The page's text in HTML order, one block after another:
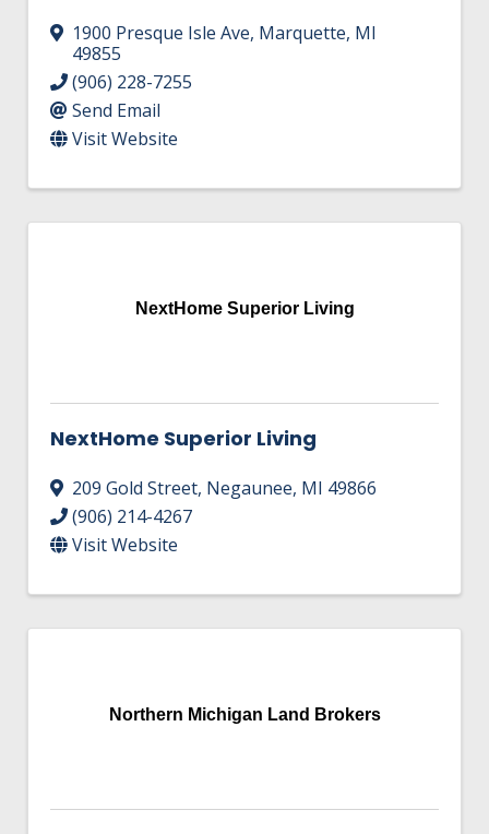
1900 Presque Isle Ave, Marquette, MI
49855
(906) 228-7255
Send Email
Visit Website
NextHome Superior Living
NextHome Superior Living
209 Gold Street, Negaunee, MI 49866
(906) 214-4267
Visit Website
Northern Michigan Land Brokers